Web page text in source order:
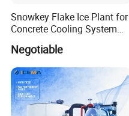
Snowkey Flake Ice Plant for
Concrete Cooling System
Negotiable